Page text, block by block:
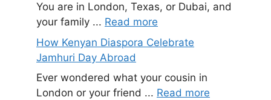
You are in London, Texas, or Dubai, and
your family ... Read more
How Kenyan Diaspora Celebrate
Jamhuri Day Abroad
Ever wondered what your cousin in
London or your friend ... Read more